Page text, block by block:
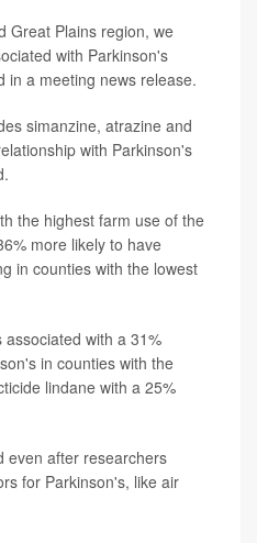
Great Plains region, we
with Parkinson's
in a meeting news release.
simanzine, atrazine and
with Parkinson's
the highest farm use of the
more likely to have
in counties with the lowest
with a 31%
in counties with the
lindane with a 25%
even after researchers
for Parkinson's, like air